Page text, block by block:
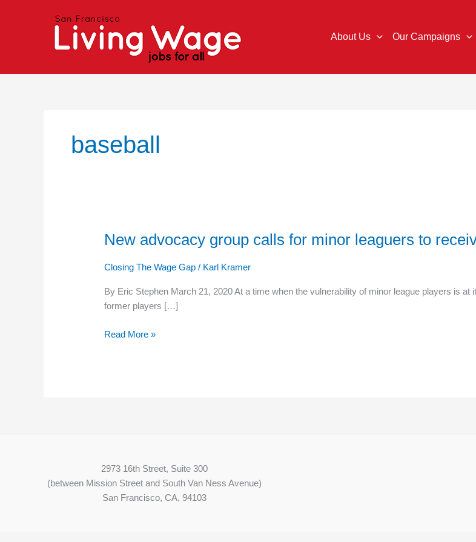
About Us Our Campaigns
baseball
New advocacy group calls for minor leaguers to
Closing The Wage Gap / Karl Kramer
By Eric Stephen March 21, 2020 At a time when the vulnerability of minor league players is
former players […]
New
group
for
minor
to
Read More »
2973 16th Street, Suite 300
(between Mission Street and South Van Ness Avenue)
San Francisco, CA, 94103